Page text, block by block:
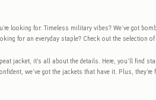
looking for. Timeless military vibes? We’ve got
for an everyday staple? Check out the selection of
jacket, it's all about the details. Here, you’ll
we’ve got the jackets that have it. Plus,